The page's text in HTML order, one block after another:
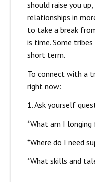
should raise you
relationships in
to take a break
is time. Some
short term.
To connect with a
right now:
1. Ask yourself
*What am I longing
*Where do I need
*What skills and